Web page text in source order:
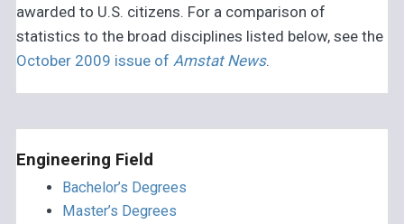
awarded to U.S. citizens. For a comparison of
statistics to the broad disciplines listed below, see the
October 2009 issue of Amstat News.
Engineering Field
Bachelor’s Degrees
Master’s Degrees